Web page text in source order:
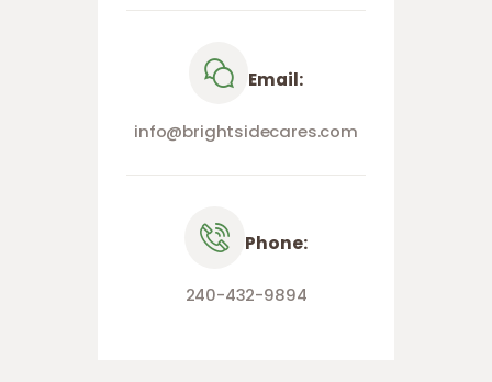
Email:
info@brightsidecares.com
Phone:
240-432-9894